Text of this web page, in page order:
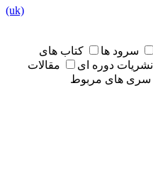
(uk)
سرود ها
کتاب های
نشریات دوره ای
مقالات
سری های مربوط